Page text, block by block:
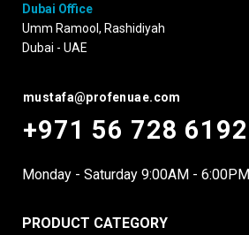
Dubai Office
Umm Ramool, Rashidiyah
Dubai - UAE
mustafa@profenuae.com
+971 56 728 6192
Monday - Saturday 9:00AM - 6:00PM
PRODUCT CATEGORY